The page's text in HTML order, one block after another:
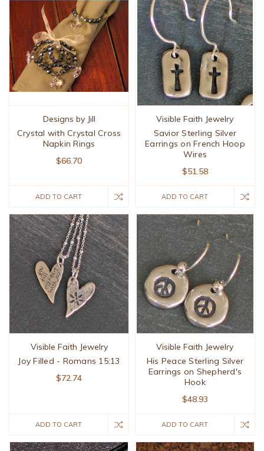
Designs by Jill
Crystal with Crystal Cross
Napkin Rings
$66.70
ADD TO CART
Visible Faith Jewelry
Savior Sterling Silver
Earrings on French Hoop
Wires
$51.58
ADD TO CART
Visible Faith Jewelry
Joy Filled - Romans 15:13
$72.74
ADD TO CART
Visible Faith Jewelry
His Peace Sterling Silver
Earrings on Shepherd's
Hook
$48.93
ADD TO CART